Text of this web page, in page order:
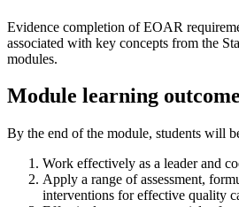
Evidence completion of EOAR
associated with key concepts from the
modules.
Module learning
By the end of the module, students will
Work effectively as a leader and
Apply a range of assessment,
interventions for effective quality